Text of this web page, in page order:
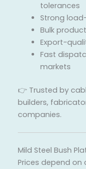
tolerances
Strong
Bulk
Export-
Fast
markets
👉 Trusted by
builders,
companies.
Mild Steel Bush
Prices depend on